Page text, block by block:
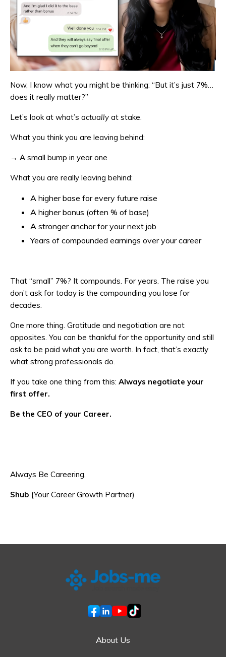
Now, I know what you might be thinking: “But it’s just 7%…
does it really matter?”
Let’s look at what’s actually at stake.
What you think you are leaving behind:
→ A small bump in year one
What you are really leaving behind:
A higher base for every future raise
A higher bonus (often % of base)
A stronger anchor for your next job
Years of compounded earnings over your career
That “small” 7%? It compounds. For years. The raise you
don’t ask for today is the compounding you lose for
decades.
One more thing. Gratitude and negotiation are not
opposites. You can be thankful for the opportunity and still
ask to be paid what you are worth. In fact, that’s exactly
what strong professionals do.
If you take one thing from this: Always negotiate your
first offer.
Be the CEO of your Career.
Always Be Careering,
Shub (Your Career Growth Partner)
About Us